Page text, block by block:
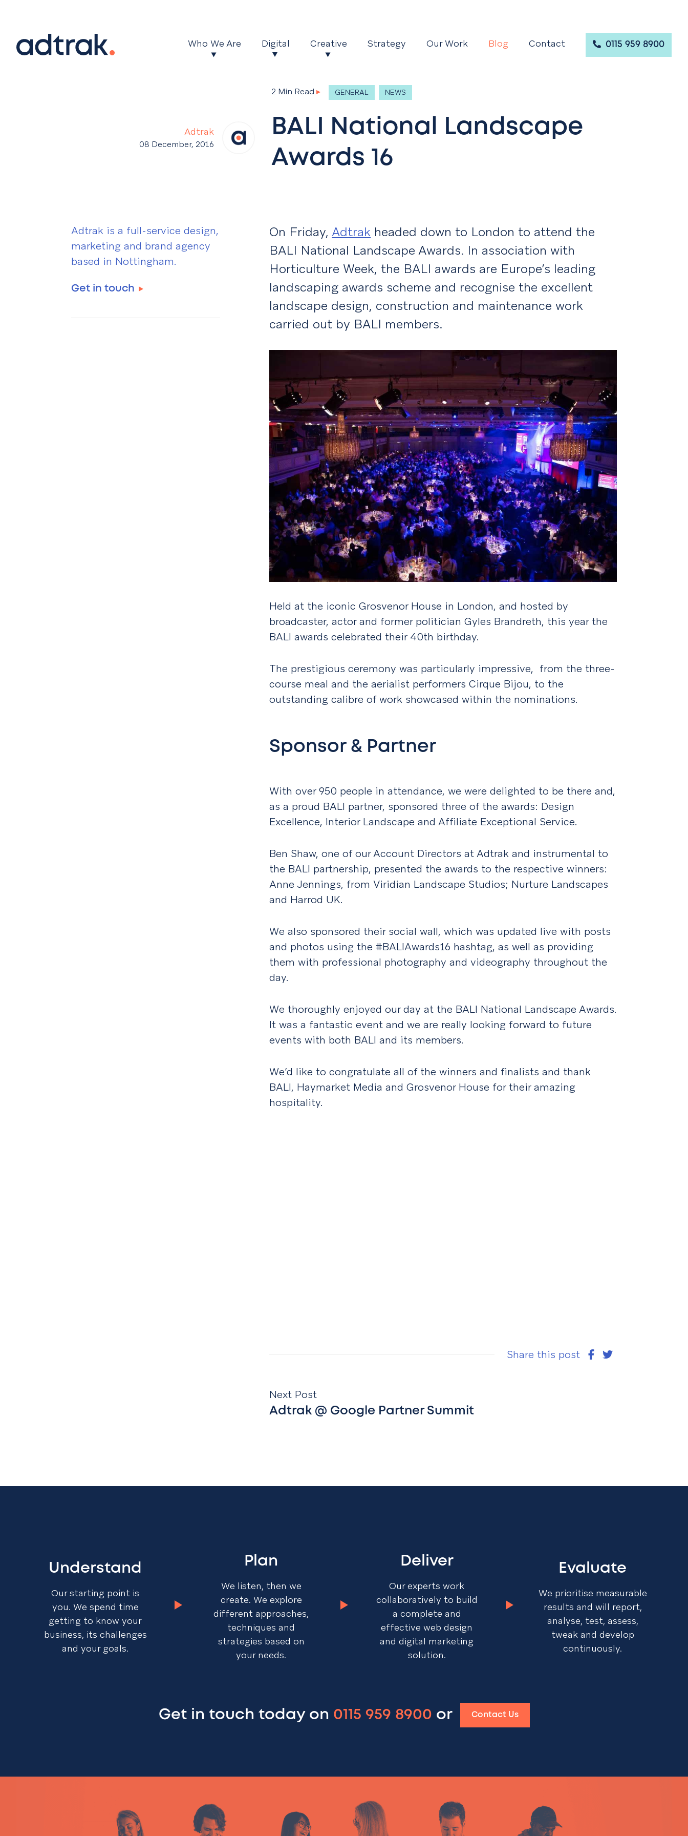
Main Menu
Who We Are Digital Creative Strategy Our Work Blog Contact 0115 959 8900
Adtrak
08 December, 2016
2 Min Read ▸ GENERAL NEWS
BALI National Landscape
Awards 16
Adtrak is a full-service design,
marketing and brand agency
based in Nottingham.
Get in touch
On Friday,Adtrak headed down to London to attend the
BALI National Landscape Awards. In association with
Horticulture Week, the BALI awards are Europe’s leading
landscaping awards scheme and recognise the excellent
landscape design, construction and maintenance work
carried out by BALI members.
Held at the iconic Grosvenor House in London, and hosted by
broadcaster, actor and former politician Gyles Brandreth, this year the
BALI awards celebrated their 40th birthday.
The prestigious ceremony was particularly impressive, from the three-
course meal and the aerialist performers Cirque Bijou, to the
outstanding calibre of work showcased within the nominations.
Sponsor & Partner
With over 950 people in attendance, we were delighted to be there and,
as a proud BALI partner, sponsored three of the awards: Design
Excellence, Interior Landscape and Affiliate Exceptional Service.
Ben Shaw, one of our Account Directors at Adtrak and instrumental to
the BALI partnership, presented the awards to the respective winners:
Anne Jennings, from Viridian Landscape Studios; Nurture Landscapes
and Harrod UK.
We also sponsored their social wall, which was updated live with posts
and photos using the #BALIAwards16 hashtag, as well as providing
them with professional photography and videography throughout the
day.
We thoroughly enjoyed our day at the BALI National Landscape Awards.
It was a fantastic event and we are really looking forward to future
events with both BALI and its members.
We’d like to congratulate all of the winners and finalists and thank
BALI, Haymarket Media and Grosvenor House for their amazing
hospitality.
Share this post
Next Post
Adtrak @ Google Partner Summit
Understand
Our starting point is
you. We spend time
getting to know your
business, its challenges
and your goals.
Plan
We listen, then we
create. We explore
different approaches,
techniques and
strategies based on
your needs.
Deliver
Our experts work
collaboratively to build
a complete and
effective web design
and digital marketing
solution.
Evaluate
We prioritise measurable
results and will report,
analyse, test, assess,
tweak and develop
continuously.
Get in touch today on 0115 959 8900 or Contact Us